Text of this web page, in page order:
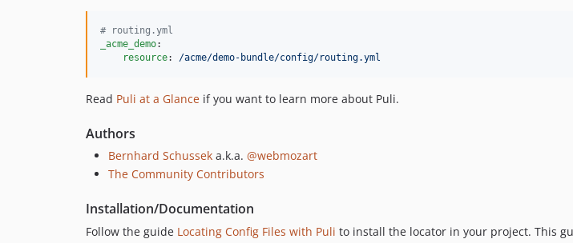
# routing.yml
_acme_demo:
resource: /acme/demo-bundle/config/routing.yml
Read Puli at a Glance if you want to learn more about Puli.
Authors
Bernhard Schussek a.k.a. @webmozart
The Community Contributors
Installation/Documentation
Follow the guide Locating Config Files with Puli to install the locator in your project. This